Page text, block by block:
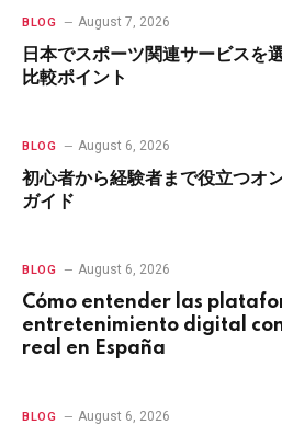
BLOG August 7, 2026
日本でスポーツ関連サービスを
比較ポイント
BLOG August 6, 2026
初心者から経験者まで役立つオ
ガイド
BLOG August 6, 2026
Cómo entender las
entretenimiento digital
real en España
BLOG August 6, 2026